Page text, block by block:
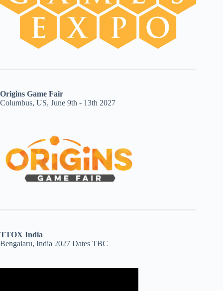
Origins Game Fair
Columbus, US, June 9th - 13th 2027
TTOX India
Bengalaru, India 2027 Dates TBC